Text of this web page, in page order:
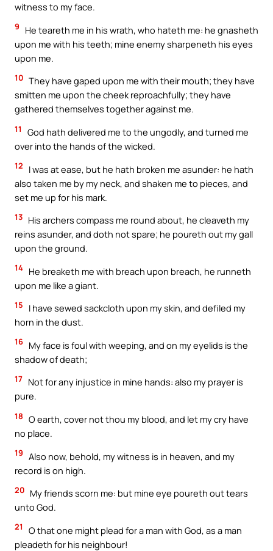
witness to my face.
9
He teareth me in his wrath, who hateth me: he gnasheth
upon me with his teeth; mine enemy sharpeneth his eyes
upon me.
10 They have gaped upon me with their mouth; they have
smitten me upon the cheek reproachfully; they have
gathered themselves together against me.
11
God hath delivered me to the ungodly, and turned me
over into the hands of the wicked.
12
I was at ease, but he hath broken me asunder: he hath
also taken me by my neck, and shaken me to pieces, and
set me up for his mark.
13 His archers compass me round about, he cleaveth my
reins asunder, and doth not spare; he poureth out my gall
upon the ground.
14 He breaketh me with breach upon breach, he runneth
upon me like a giant.
15
I have sewed sackcloth upon my skin, and defiled my
horn in the dust.
16 My face is foul with weeping, and on my eyelids is the
shadow of death;
17 Not for any injustice in mine hands: also my prayer is
pure.
18 O earth, cover not thou my blood, and let my cry have
no place.
19 Also now, behold, my witness is in heaven, and my
record is on high.
20 My friends scorn me: but mine eye poureth out tears
unto God.
21
O that one might plead for a man with God, as a man
pleadeth for his neighbour!